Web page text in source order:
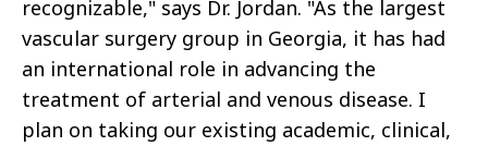
recognizable," says Dr. Jordan. "As the largest
vascular surgery group in Georgia, it has had
an international role in advancing the
treatment of arterial and venous disease. I
plan on taking our existing academic, clinical,